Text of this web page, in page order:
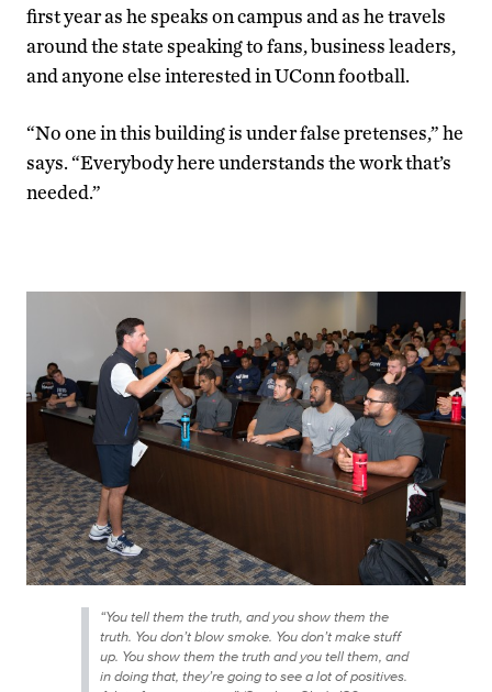
first year as he speaks on campus and as he travels
around the state speaking to fans, business leaders,
and anyone else interested in UConn football.
“No one in this building is under false pretenses,” he
says. “Everybody here understands the work that’s
needed.”
“You tell them the truth, and you show them the
truth. You don’t blow smoke. You don’t make stuff
up. You show them the truth and you tell them, and
in doing that, they’re going to see a lot of positives.